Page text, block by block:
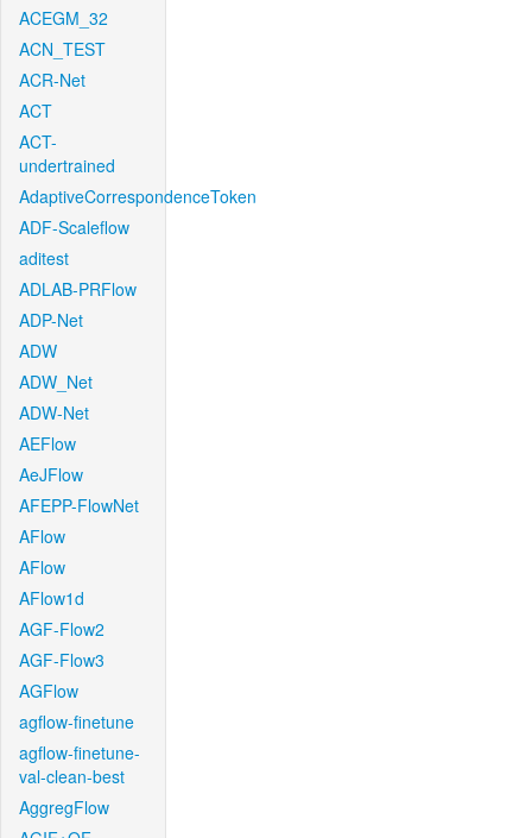
ACEGM_32
ACN_TEST
ACR-Net
ACT
ACT-
undertrained
AdaptiveCorrespondenceToken
ADF-Scaleflow
aditest
ADLAB-PRFlow
ADP-Net
ADW
ADW_Net
ADW-Net
AEFlow
AeJFlow
AFEPP-FlowNet
AFlow
AFlow
AFlow1d
AGF-Flow2
AGF-Flow3
AGFlow
agflow-finetune
agflow-finetune-
val-clean-best
AggregFlow